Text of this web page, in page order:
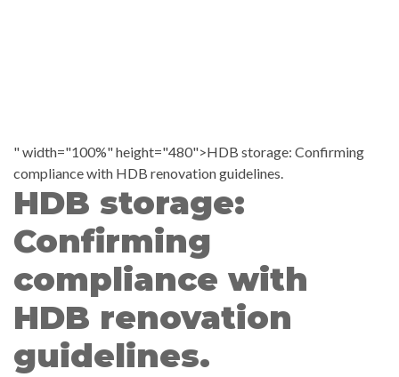
" width="100%" height="480">HDB storage: Confirming
compliance with HDB renovation guidelines.
HDB storage:
Confirming
compliance with
HDB renovation
guidelines.